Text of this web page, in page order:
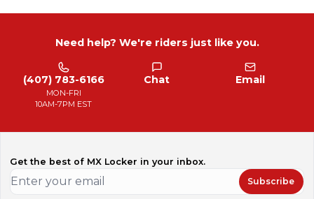
Need help? We're riders just like you.
(407) 783-6166
MON-FRI
10AM-7PM EST
Chat Email
Get the best of MX Locker in your inbox.
Subscribe